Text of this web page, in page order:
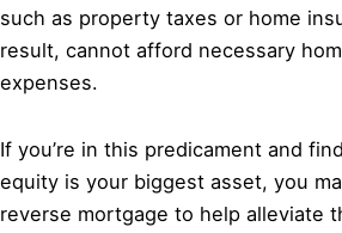
such as property taxes or home
result, cannot afford necessary
expenses.
If you’re in this predicament and
equity is your biggest asset, you
reverse mortgage to help alleviate